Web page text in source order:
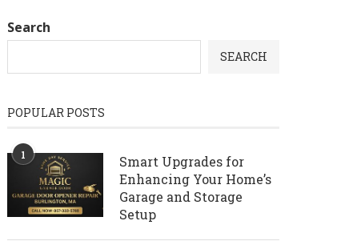
Search
SEARCH
POPULAR POSTS
1
Smart Upgrades for
Enhancing Your Home’s
Garage and Storage
Setup